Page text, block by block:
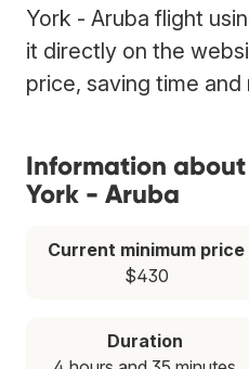
York - Aruba flight
it directly on the
price, saving time and
Information
York - Aruba
Current minimum price
$430
Duration